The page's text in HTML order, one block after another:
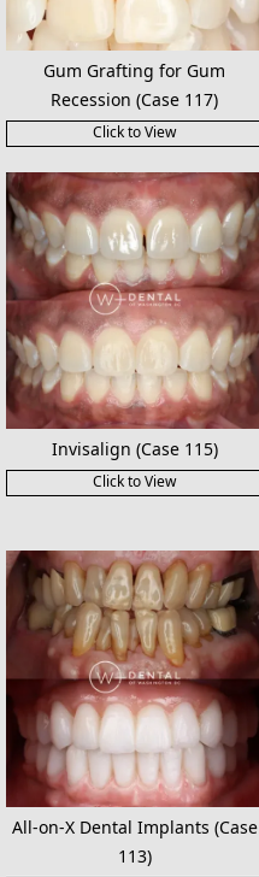
Gum Grafting for Gum
Recession (Case 117)
Click to View
Invisalign (Case 115)
Click to View
All-on-X Dental Implants (Case
113)